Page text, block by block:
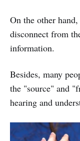
On the other
disconnect from
information.
Besides, many
the "source" and
hearing and